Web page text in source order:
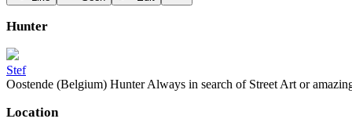
Hunter
Stef
Oostende (Belgium) Hunter Always in search of Street Art or
Location